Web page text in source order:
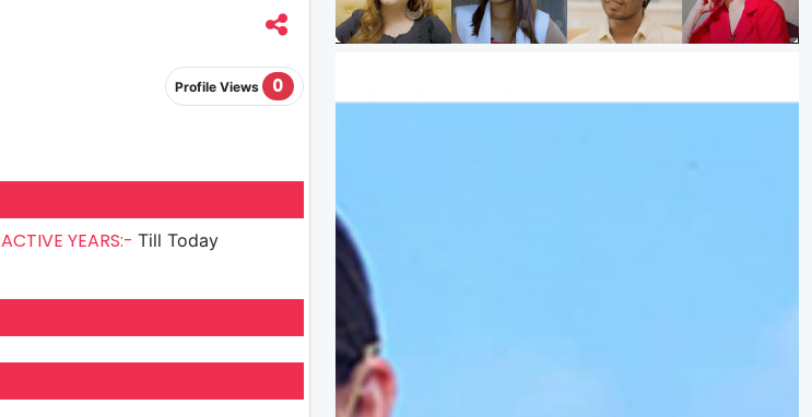
Profile Views 0
ACTIVE YEARS:-Till Today